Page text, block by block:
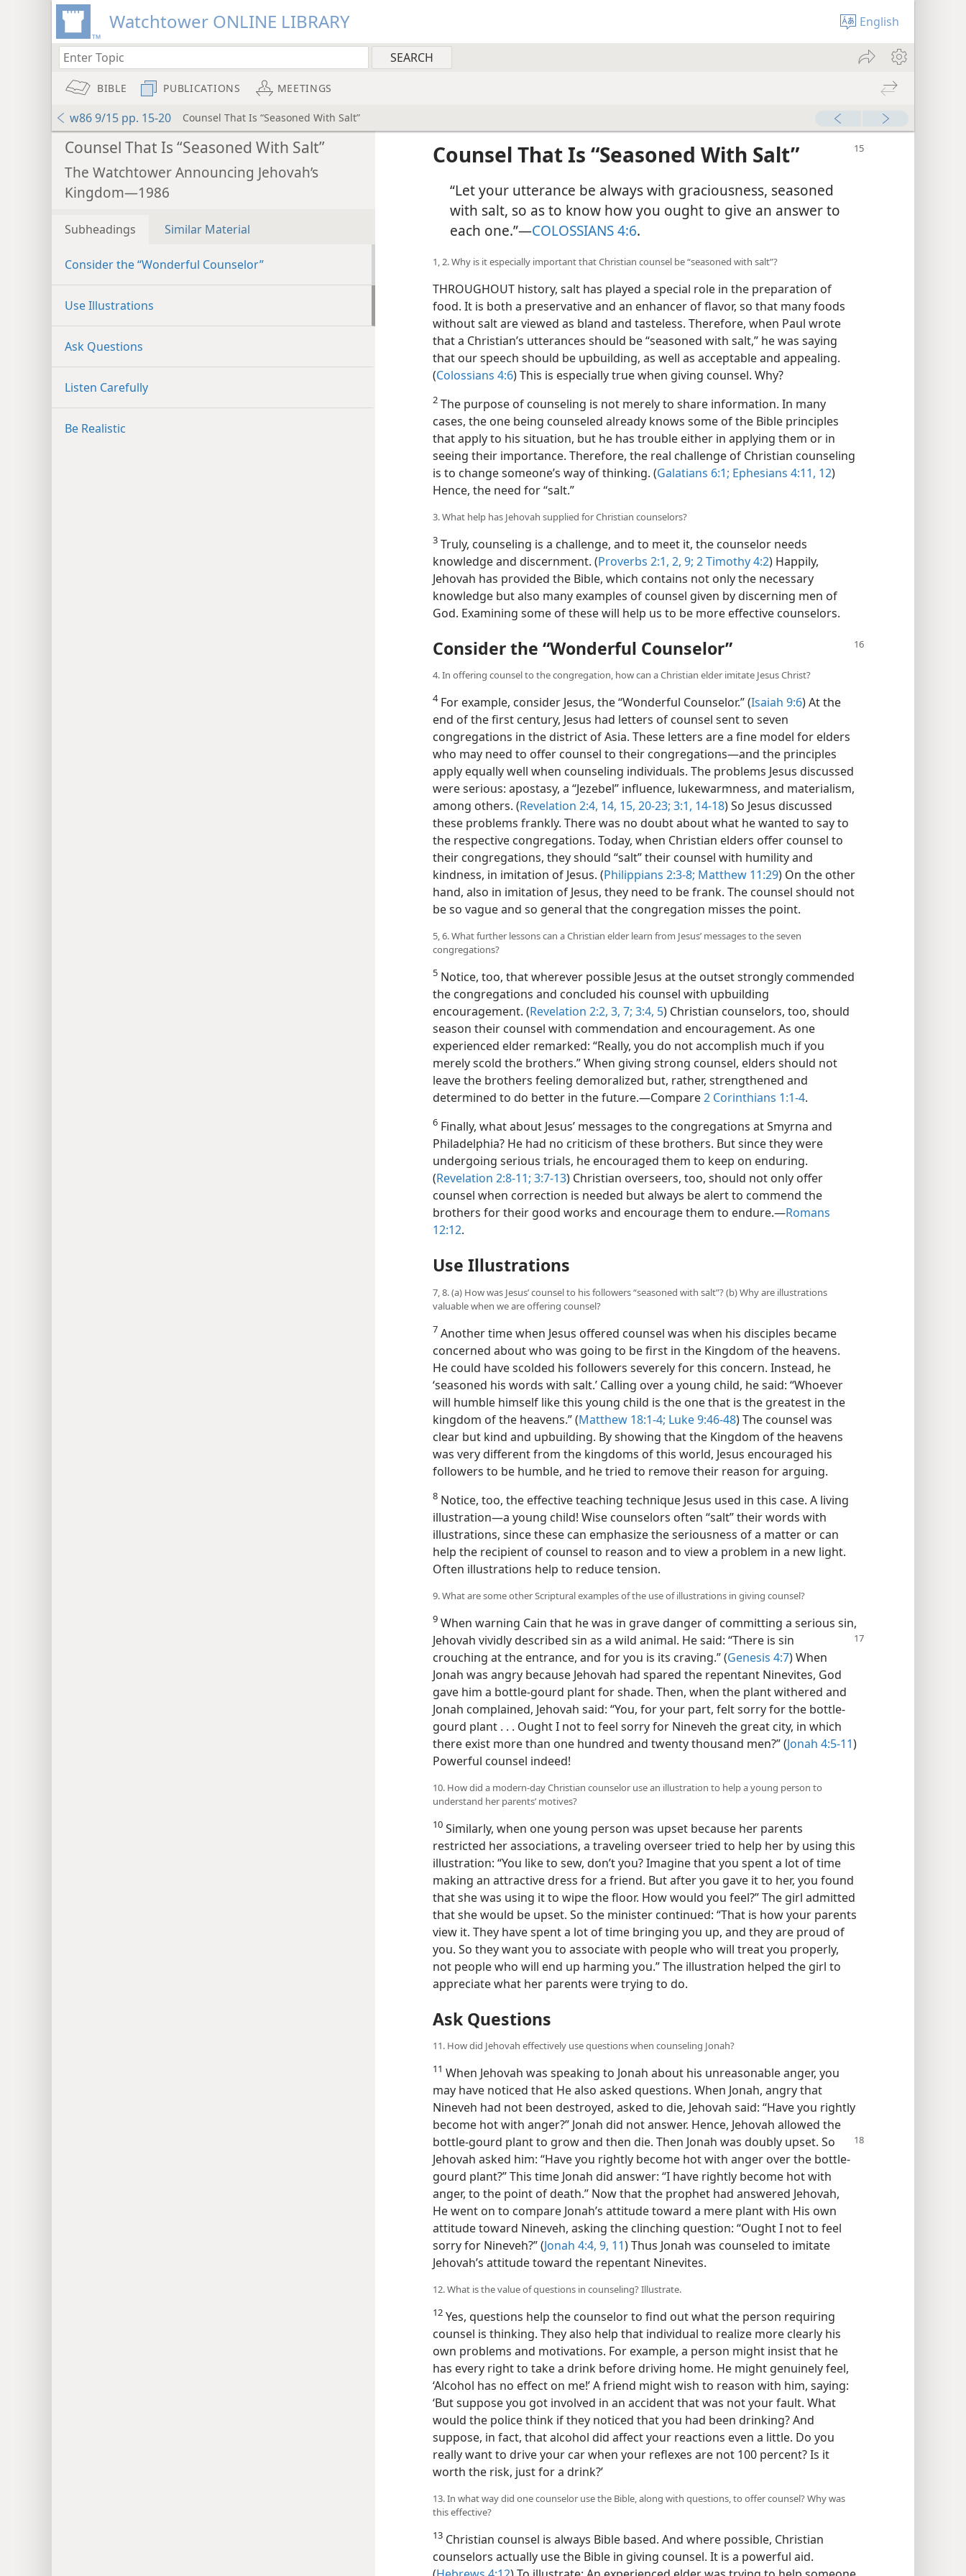
Watchtower ONLINE LIBRARY English
BIBLE PUBLICATIONS MEETINGS
w86 9/15 pp. 15-20 Counsel That Is “Seasoned With Salt”
Counsel That Is “Seasoned With Salt”
The Watchtower Announcing Jehovah’s
Kingdom—1986
Subheadings Similar Material
Consider the “Wonderful Counselor”
Use Illustrations
Ask Questions
Listen Carefully
Be Realistic
Counsel That Is “Seasoned With Salt”
“Let your utterance be always with graciousness, seasoned
with salt, so as to know how you ought to give an answer to
each one.”​—COLOSSIANS 4:6.
1, 2. Why is it especially important that Christian counsel be “seasoned with salt”?
THROUGHOUT history, salt has played a special role in the preparation of
food. It is both a preservative and an enhancer of flavor, so that many foods
without salt are viewed as bland and tasteless. Therefore, when Paul wrote
that a Christian’s utterances should be “seasoned with salt,” he was saying
that our speech should be upbuilding, as well as acceptable and appealing.
(Colossians 4:6) This is especially true when giving counsel. Why?
2 The purpose of counseling is not merely to share information. In many
cases, the one being counseled already knows some of the Bible principles
that apply to his situation, but he has trouble either in applying them or in
seeing their importance. Therefore, the real challenge of Christian counseling
is to change someone’s way of thinking. (Galatians 6:1; Ephesians 4:11, 12)
Hence, the need for “salt.”
3. What help has Jehovah supplied for Christian counselors?
3 Truly, counseling is a challenge, and to meet it, the counselor needs
knowledge and discernment. (Proverbs 2:1, 2, 9; 2 Timothy 4:2) Happily,
Jehovah has provided the Bible, which contains not only the necessary
knowledge but also many examples of counsel given by discerning men of
God. Examining some of these will help us to be more effective counselors.
Consider the “Wonderful Counselor”
4. In offering counsel to the congregation, how can a Christian elder imitate Jesus Christ?
4For example, consider Jesus, the “Wonderful Counselor.” (Isaiah 9:6) At the
end of the first century, Jesus had letters of counsel sent to seven
congregations in the district of Asia. These letters are a fine model for elders
who may need to offer counsel to their congregations​—and the principles
apply equally well when counseling individuals. The problems Jesus discussed
were serious: apostasy, a “Jezebel” influence, lukewarmness, and materialism,
among others. (Revelation 2:4, 14, 15, 20-23; 3:1, 14-18) So Jesus discussed
these problems frankly. There was no doubt about what he wanted to say to
the respective congregations. Today, when Christian elders offer counsel to
their congregations, they should “salt” their counsel with humility and
kindness, in imitation of Jesus. (Philippians 2:3-8; Matthew 11:29) On the other
hand, also in imitation of Jesus, they need to be frank. The counsel should not
be so vague and so general that the congregation misses the point.
5, 6. What further lessons can a Christian elder learn from Jesus’ messages to the seven
congregations?
5 Notice, too, that wherever possible Jesus at the outset strongly commended
the congregations and concluded his counsel with upbuilding
encouragement. (Revelation 2:2, 3, 7; 3:4, 5) Christian counselors, too, should
season their counsel with commendation and encouragement. As one
experienced elder remarked: “Really, you do not accomplish much if you
merely scold the brothers.” When giving strong counsel, elders should not
leave the brothers feeling demoralized but, rather, strengthened and
determined to do better in the future.​—Compare2 Corinthians 1:1-4.
6 Finally, what about Jesus’ messages to the congregations at Smyrna and
Philadelphia? He had no criticism of these brothers. But since they were
undergoing serious trials, he encouraged them to keep on enduring.
(Revelation 2:8-11; 3:7-13) Christian overseers, too, should not only offer
counsel when correction is needed but always be alert to commend the
brothers for their good works and encourage them to endure.​—Romans
12:12.
Use Illustrations
7, 8. (a) How was Jesus’ counsel to his followers “seasoned with salt”? (b) Why are illustrations
valuable when we are offering counsel?
7 Another time when Jesus offered counsel was when his disciples became
concerned about who was going to be first in the Kingdom of the heavens.
He could have scolded his followers severely for this concern. Instead, he
‘seasoned his words with salt.’ Calling over a young child, he said: “Whoever
will humble himself like this young child is the one that is the greatest in the
kingdom of the heavens.” (Matthew 18:1-4; Luke 9:46-48) The counsel was
clear but kind and upbuilding. By showing that the Kingdom of the heavens
was very different from the kingdoms of this world, Jesus encouraged his
followers to be humble, and he tried to remove their reason for arguing.
8 Notice, too, the effective teaching technique Jesus used in this case. A living
illustration​—a young child! Wise counselors often “salt” their words with
illustrations, since these can emphasize the seriousness of a matter or can
help the recipient of counsel to reason and to view a problem in a new light.
Often illustrations help to reduce tension.
9. What are some other Scriptural examples of the use of illustrations in giving counsel?
9 When warning Cain that he was in grave danger of committing a serious sin,
Jehovah vividly described sin as a wild animal. He said: “There is sin
crouching at the entrance, and for you is its craving.” (Genesis 4:7) When
Jonah was angry because Jehovah had spared the repentant Ninevites, God
gave him a bottle-gourd plant for shade. Then, when the plant withered and
Jonah complained, Jehovah said: “You, for your part, felt sorry for the bottle-
gourd plant . . . Ought I not to feel sorry for Nineveh the great city, in which
there exist more than one hundred and twenty thousand men?” (Jonah 4:5-11)
Powerful counsel indeed!
10. How did a modern-day Christian counselor use an illustration to help a young person to
understand her parents’ motives?
10 Similarly, when one young person was upset because her parents
restricted her associations, a traveling overseer tried to help her by using this
illustration: “You like to sew, don’t you? Imagine that you spent a lot of time
making an attractive dress for a friend. But after you gave it to her, you found
that she was using it to wipe the floor. How would you feel?” The girl admitted
that she would be upset. So the minister continued: “That is how your parents
view it. They have spent a lot of time bringing you up, and they are proud of
you. So they want you to associate with people who will treat you properly,
not people who will end up harming you.” The illustration helped the girl to
appreciate what her parents were trying to do.
Ask Questions
11. How did Jehovah effectively use questions when counseling Jonah?
11 When Jehovah was speaking to Jonah about his unreasonable anger, you
may have noticed that He also asked questions. When Jonah, angry that
Nineveh had not been destroyed, asked to die, Jehovah said: “Have you rightly
become hot with anger?” Jonah did not answer. Hence, Jehovah allowed the
bottle-gourd plant to grow and then die. Then Jonah was doubly upset. So
Jehovah asked him: “Have you rightly become hot with anger over the bottle-
gourd plant?” This time Jonah did answer: “I have rightly become hot with
anger, to the point of death.” Now that the prophet had answered Jehovah,
He went on to compare Jonah’s attitude toward a mere plant with His own
attitude toward Nineveh, asking the clinching question: “Ought I not to feel
sorry for Nineveh?” (Jonah 4:4, 9, 11) Thus Jonah was counseled to imitate
Jehovah’s attitude toward the repentant Ninevites.
12. What is the value of questions in counseling? Illustrate.
12 Yes, questions help the counselor to find out what the person requiring
counsel is thinking. They also help that individual to realize more clearly his
own problems and motivations. For example, a person might insist that he
has every right to take a drink before driving home. He might genuinely feel,
‘Alcohol has no effect on me!’ A friend might wish to reason with him, saying:
‘But suppose you got involved in an accident that was not your fault. What
would the police think if they noticed that you had been drinking? And
suppose, in fact, that alcohol did affect your reactions even a little. Do you
really want to drive your car when your reflexes are not 100 percent? Is it
worth the risk, just for a drink?’
13. In what way did one counselor use the Bible, along with questions, to offer counsel? Why was
this effective?
13 Christian counsel is always Bible based. And where possible, Christian
counselors actually use the Bible in giving counsel. It is a powerful aid.